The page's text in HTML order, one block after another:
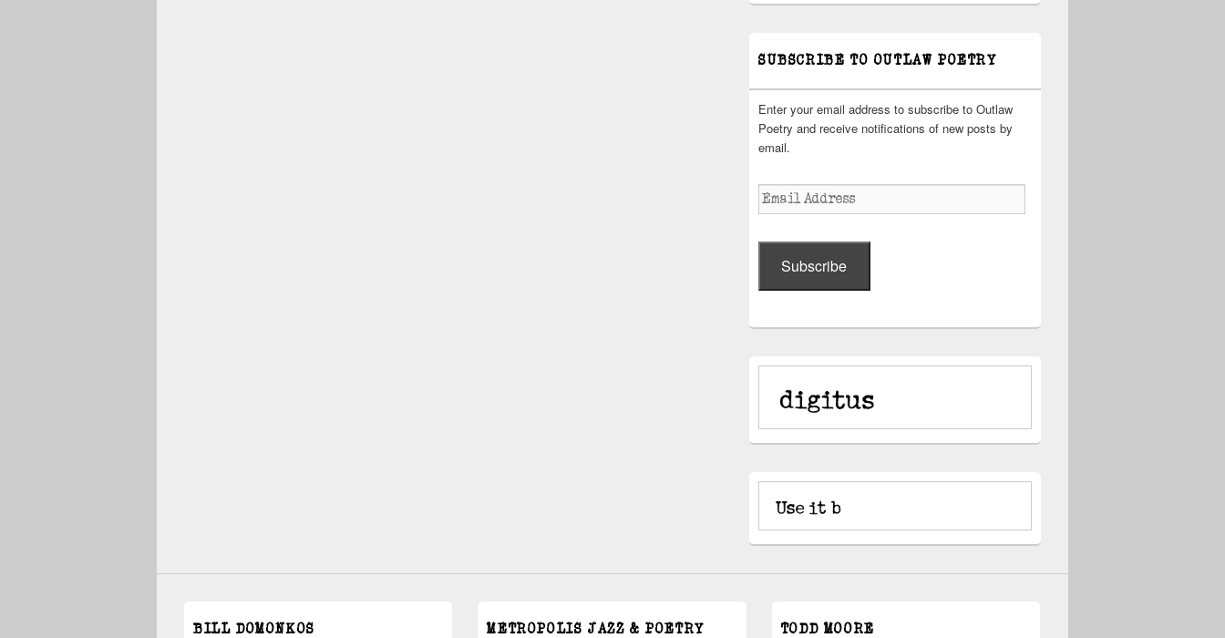
SUBSCRIBE TO OUTLAW POETRY
Enter your email address to subscribe to Outlaw
Poetry and receive notifications of new posts by
email.
Email
Address
Subscribe
BILL DOMONKOS METROPOLIS JAZZ & POETRY TODD MOORE